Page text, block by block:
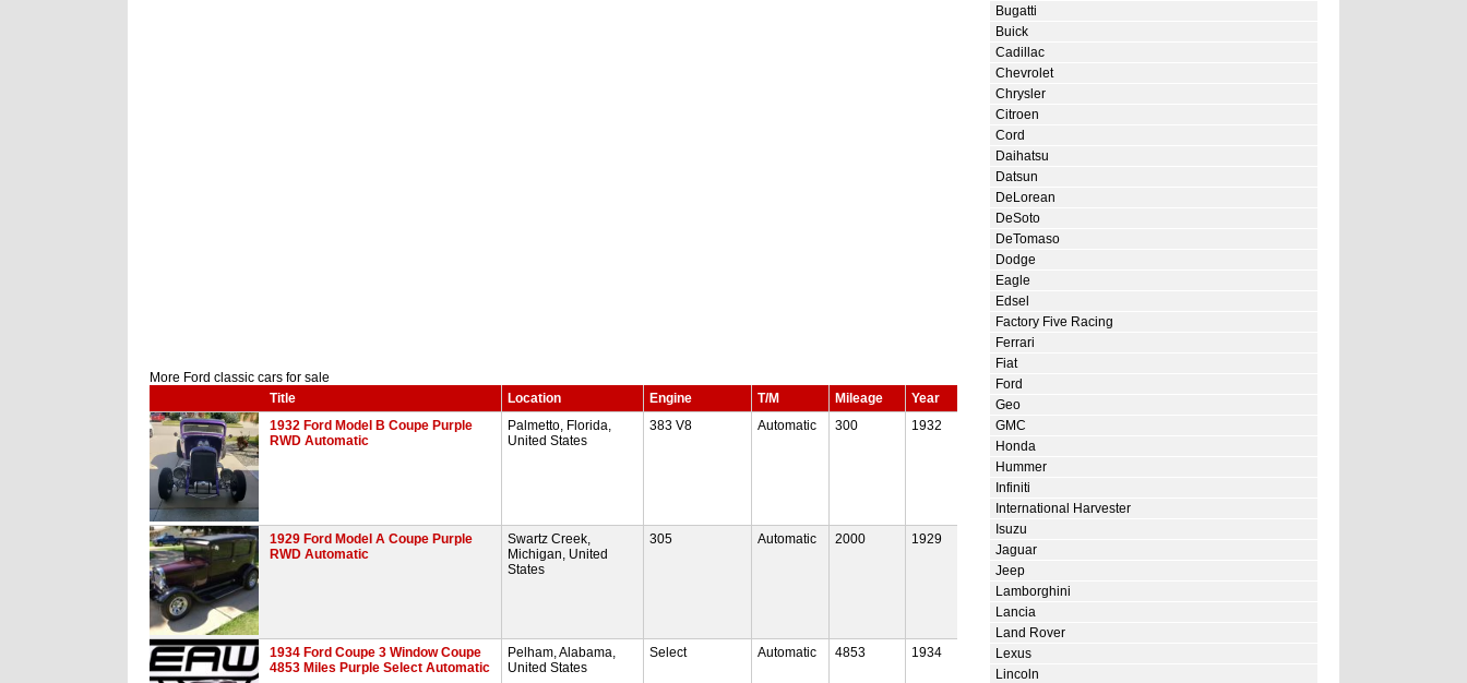
More Ford classic cars for sale
Title
Location Engine T/M Mileage
Year
1932 Ford Model B Coupe Purple
RWD Automatic
Palmetto, Florida,
United States
383 V8 Automatic 300 1932
1929 Ford Model A Coupe Purple
RWD Automatic
Swartz Creek,
Michigan, United
States
305 Automatic 2000 1929
1934 Ford Coupe 3 Window Coupe
4853 Miles Purple Select Automatic
Pelham, Alabama,
United States
Select Automatic 4853 1934
Bugatti
Buick
Cadillac
Chevrolet
Chrysler
Citroen
Cord
Daihatsu
Datsun
DeLorean
DeSoto
DeTomaso
Dodge
Eagle
Edsel
Factory Five Racing
Ferrari
Fiat
Ford
Geo
GMC
Honda
Hummer
Infiniti
International Harvester
Isuzu
Jaguar
Jeep
Lamborghini
Lancia
Land Rover
Lexus
Lincoln